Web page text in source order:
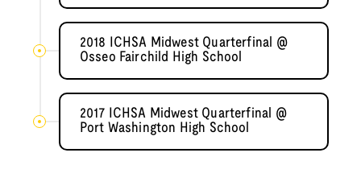
2018 ICHSA Midwest Quarterfinal @
Osseo Fairchild High School
2017 ICHSA Midwest Quarterfinal @
Port Washington High School